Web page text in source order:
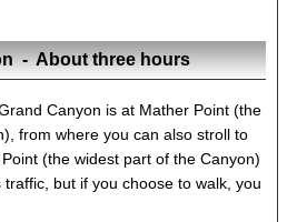
- About three hours
Canyon is at Mather Point (the
from where you can also stroll to
(the widest part of the Canyon)
but if you choose to walk, you